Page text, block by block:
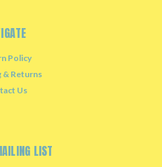
Policy
& Returns
Us
LIST